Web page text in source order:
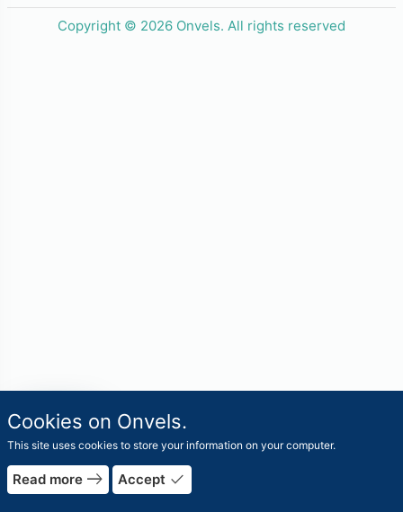
Copyright © 2026 Onvels. All rights reserved
Cookies on Onvels.
This site uses cookies to store your information on your computer.
Read more east Accept done
travel_exploreWorlds